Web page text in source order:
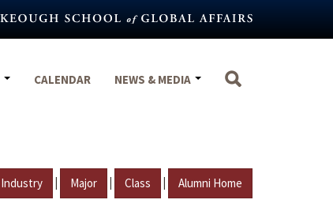
CALENDAR NEWS & MEDIA
Industry | Major | Class | Alumni Home